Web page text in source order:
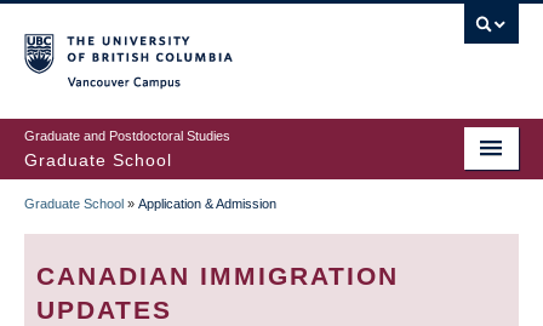
to
main
content
Graduate and Postdoctoral Studies
Graduate School
BREADCRUMB
Graduate School » Application & Admission
CANADIAN IMMIGRATION
UPDATES